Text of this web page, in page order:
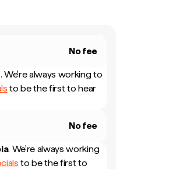
No fee
. We're always working to
to be the first to hear
No fee
. We're always working
to be the first to